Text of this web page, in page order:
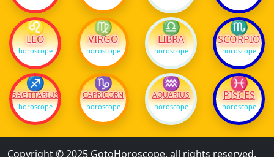
♌
LEO
horoscope
♍
VIRGO
horoscope
♎
LIBRA
horoscope
♏
SCORPIO
horoscope
♐
SAGITTARIUS
horoscope
♑
CAPRICORN
horoscope
♒
AQUARIUS
horoscope
♓
PISCES
horoscope
Copyright © 2025 GotoHoroscope, all rights reserved.